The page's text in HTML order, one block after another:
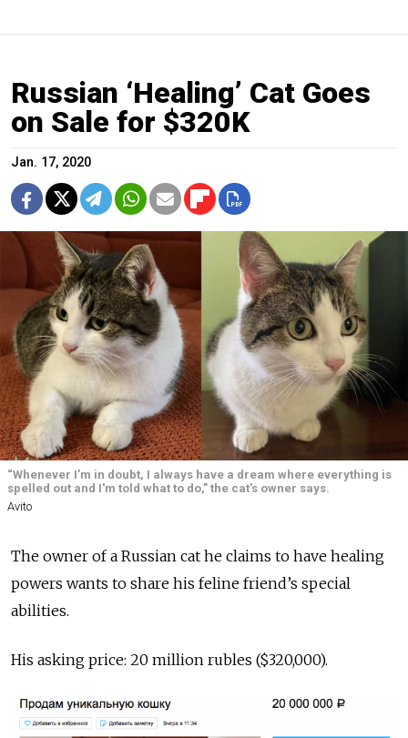
Russian ‘Healing’ Cat Goes
on Sale for $320K
Jan. 17, 2020
“Whenever I’m in doubt, I always have a dream where everything is
spelled out and I'm told what to do,” the cat's owner says.
Avito
The owner of a Russian cat he claims to have healing
powers wants to share his feline friend’s special
abilities.
His asking price: 20 million rubles ($320,000).